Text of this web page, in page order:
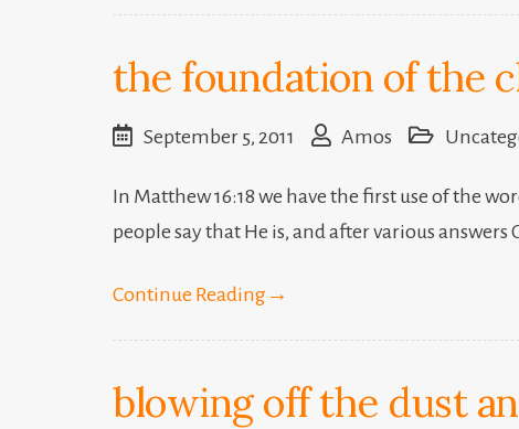
the foundation of the
September 5, 2011 Amos
In Matthew 16:18 we have the first use of the
people say that He is, and after various answers
Continue Reading →
blowing off the dust